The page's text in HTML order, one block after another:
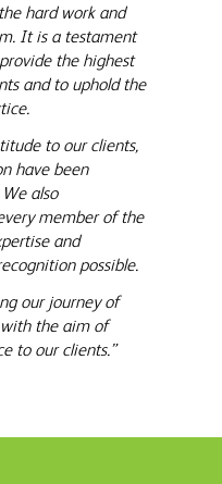
hard work and
It is a testament
the highest
and to uphold the
to our clients,
have been
also
member of the
and
possible.
our journey of
with the aim of
to our clients.”